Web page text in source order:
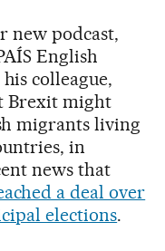
new podcast,
English
colleague,
Brexit might
migrants living
in
news that
a deal over
elections.